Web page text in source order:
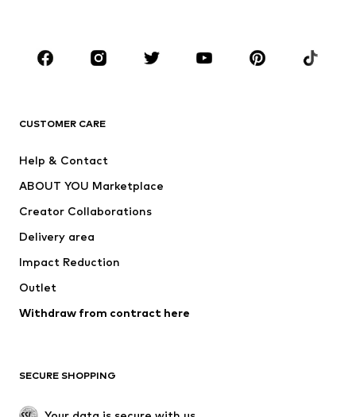
Sportswear
Accessories
Jackets
Underwear
Coats
Swimwear
Blazers
Jumpsuits & playsuits
Upcycling
SHOES
CUSTOMER CARE
Help & Contact
ABOUT YOU Marketplace
Creator Collaborations
Delivery area
Impact Reduction
Outlet
Withdraw from contract here
SECURE SHOPPING